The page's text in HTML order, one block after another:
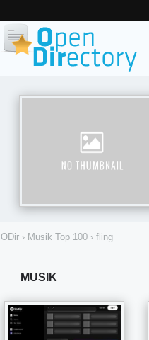
ODir › Musik Top 100 › fling
MUSIK